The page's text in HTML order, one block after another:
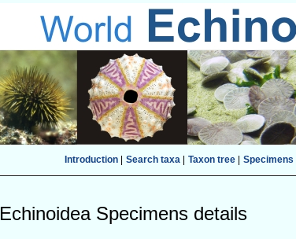
Introduction| Search taxa| Taxon tree| Specimens
Echinoidea Specimens details